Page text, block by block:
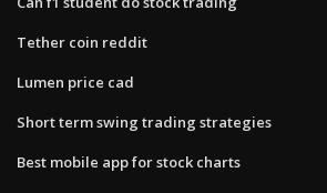
Tether coin reddit
Lumen price cad
Short term swing trading strategies
Best mobile app for stock charts